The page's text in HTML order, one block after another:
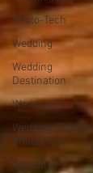
Photo-Tech
Wedding
Wedding
Destination
Wedding IT
Wedding Outdoor
Photoshoot
Wedding PL